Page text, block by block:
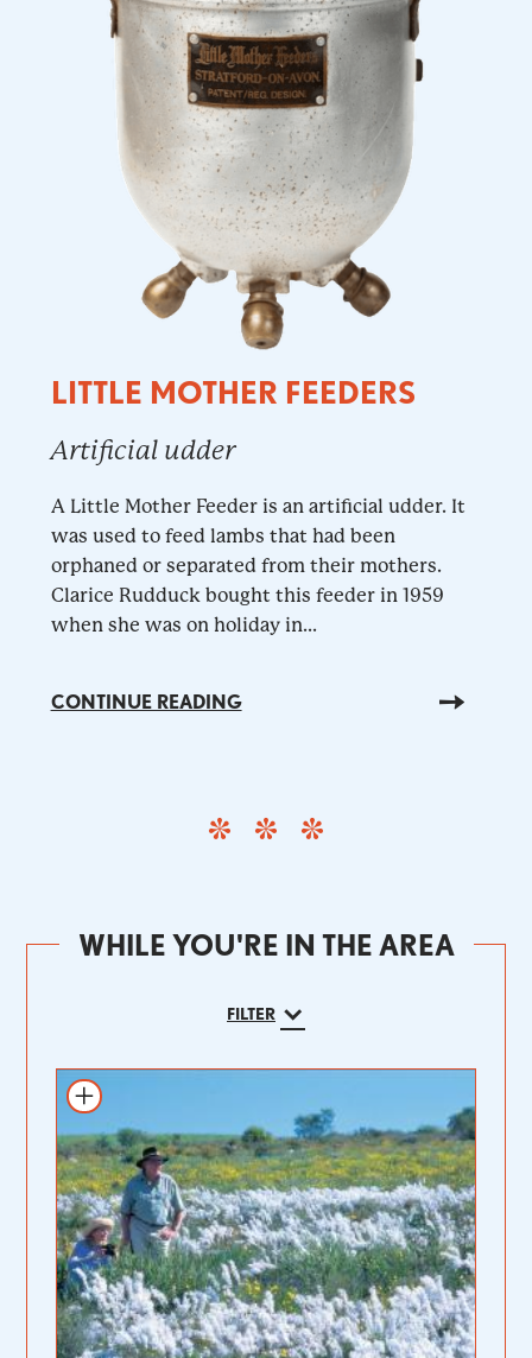
LITTLE MOTHER FEEDERS
Artificial udder
A Little Mother Feeder is an artificial udder. It
was used to feed lambs that had been
orphaned or separated from their mothers.
Clarice Rudduck bought this feeder in 1959
when she was on holiday in...
CONTINUE READING
WHILE YOU'RE IN THE AREA
FILTER
Add to itinerary